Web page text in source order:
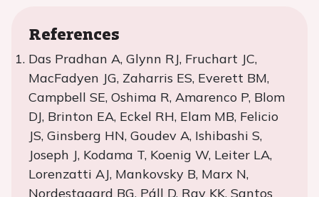
References
Das Pradhan A, Glynn RJ, Fruchart JC,
MacFadyen JG, Zaharris ES, Everett BM,
Campbell SE, Oshima R, Amarenco P, Blom
DJ, Brinton EA, Eckel RH, Elam MB, Felicio
JS, Ginsberg HN, Goudev A, Ishibashi S,
Joseph J, Kodama T, Koenig W, Leiter LA,
Lorenzatti AJ, Mankovsky B, Marx N,
Nordestgaard BG, Páll D, Ray KK, Santos